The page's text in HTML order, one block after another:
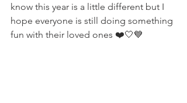
know this year is a little different but I
hope everyone is still doing something
fun with their loved ones ❤️🤍💙